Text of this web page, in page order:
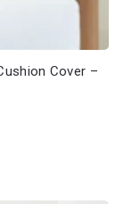
Cover –